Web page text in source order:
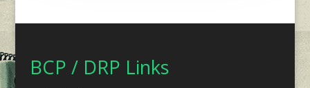
BCP / DRP Links